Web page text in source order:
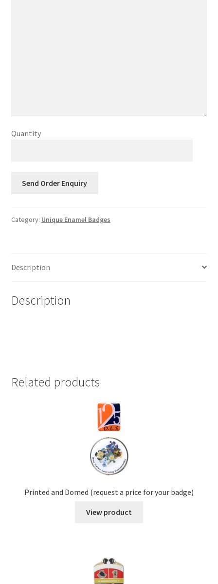
Quantity
Category: Unique Enamel Badges
Description
Description
Related products
Printed and Domed (request a price for your badge)
View product